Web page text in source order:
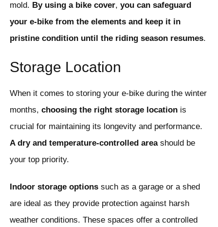
mold. By using a bike cover, you can safeguard
your e-bike from the elements and keep it in
pristine condition until the riding season resumes.
Storage Location
When it comes to storing your e-bike during the winter
months, choosing the right storage location is
crucial for maintaining its longevity and performance.
A dry and temperature-controlled areashould be
your top priority.
Indoor storage options such as a garage or a shed
are ideal as they provide protection against harsh
weather conditions. These spaces offer a controlled